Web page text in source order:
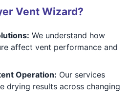
Vent Wizard?
We understand how
affect vent performance and
Operation: Our services
drying results across changing